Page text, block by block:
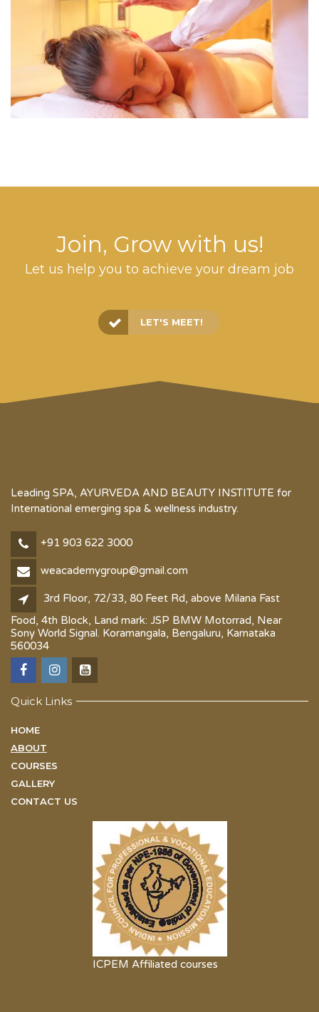
Join, Grow with us!
Let us help you to achieve your dream job
LET'S MEET!
Leading SPA, AYURVEDA AND BEAUTY INSTITUTE for
International emerging spa & wellness industry.
+91 903 622 3000
weacademygroup@gmail.com
3rd Floor, 72/33, 80 Feet Rd, above Milana Fast
Food, 4th Block, Land mark: JSP BMW Motorrad, Near
Sony World Signal. Koramangala, Bengaluru, Karnataka
560034
Quick Links
HOME
ABOUT
COURSES
GALLERY
CONTACT US
ICPEM Affiliated courses